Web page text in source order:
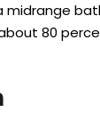
midrange
80